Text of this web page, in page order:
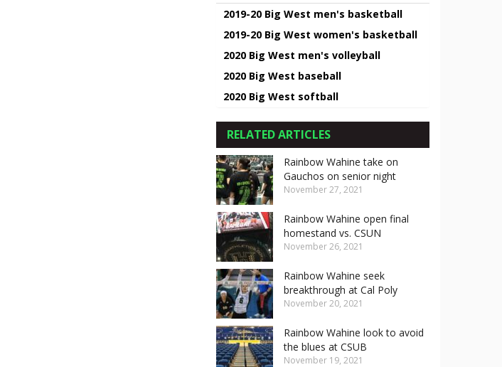
2019-20 Big West men's basketball
2019-20 Big West women's basketball
2020 Big West men's volleyball
2020 Big West baseball
2020 Big West softball
RELATED ARTICLES
Rainbow Wahine take on
Gauchos on senior night
November 27, 2021
Rainbow Wahine open final
homestand vs. CSUN
November 26, 2021
Rainbow Wahine seek
breakthrough at Cal Poly
November 20, 2021
Rainbow Wahine look to avoid
the blues at CSUB
November 19, 2021